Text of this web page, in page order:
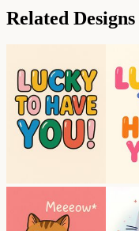
Related Designs